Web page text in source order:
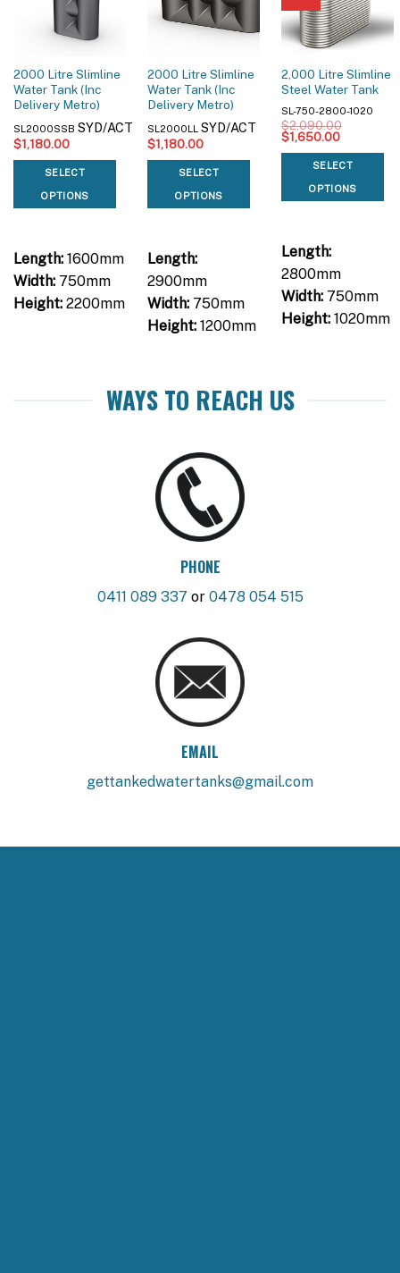
2000 Litre Slimline
Water Tank (Inc
Delivery Metro)
SL2000SSB SYD/ACT
$1,180.00
SELECT
OPTIONS
Length:1600mm
Width:750mm
Height:2200mm
2000 Litre Slimline
Water Tank (Inc
Delivery Metro)
SL2000LL SYD/ACT
$1,180.00
SELECT
OPTIONS
Length:
2900mm
Width:750mm
Height:1200mm
2,000 Litre Slimline
Steel Water Tank
SL-750-2800-1020
$2,090.00
Original
price
$2,090.00.
$1,650.00Current
is:
$1,650.00.
SELECT
OPTIONS
Length:
2800mm
Width:750mm
Height:1020mm
WAYS TO REACH US
PHONE
0411 089 337 or 0478 054 515
EMAIL
gettankedwatertanks@gmail.com